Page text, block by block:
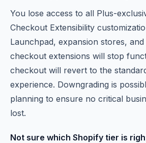
You lose access to all Plus-
Checkout Extensibility
Launchpad, expansion stores,
checkout extensions will stop
checkout will revert to the
experience. Downgrading is
planning to ensure no critical
lost.
Not sure which Shopify tier is